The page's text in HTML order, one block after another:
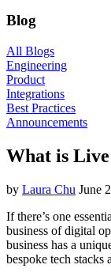
Blog
All Blogs
Engineering
Product
Integrations
Best Practices
Announcements
What is
by Laura Chu June
If there’s one
business of digital
business has a
bespoke tech stacks